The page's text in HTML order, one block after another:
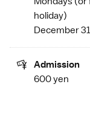
holiday)
December
Admission
600 yen